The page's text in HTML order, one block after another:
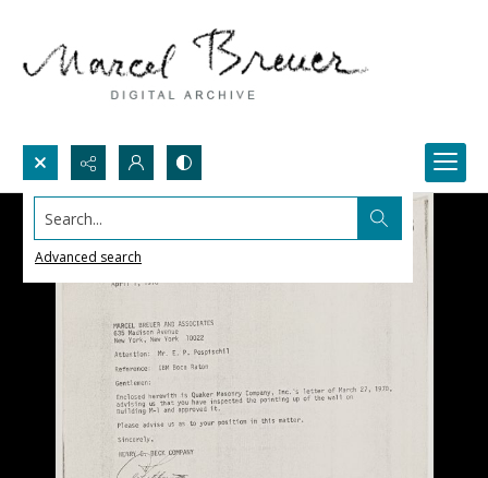
Search...
Advanced search